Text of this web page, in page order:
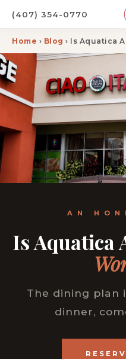
(407) 354-0770
Home › Blog › Is Aquatica
AN
Is Aquatica
The dining plan
dinner,